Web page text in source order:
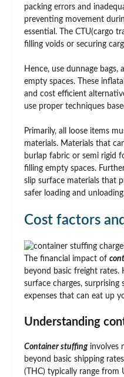
packing errors and
preventing movement
essential. The CTU(cargo
filling voids or securing
Hence, use dunnage bags,
empty spaces. These
and cost efficient
use proper techniques
Primarily, all loose items
materials. Materials that
burlap fabric or semi rigid
filling empty spaces.
slip surface materials that
safer loading and
Cost factors
The financial impact of
beyond basic freight
surface charges, surprising
expenses that can eat up
Understanding
Container stuffinginvolves
beyond basic shipping
(THC) typically range from